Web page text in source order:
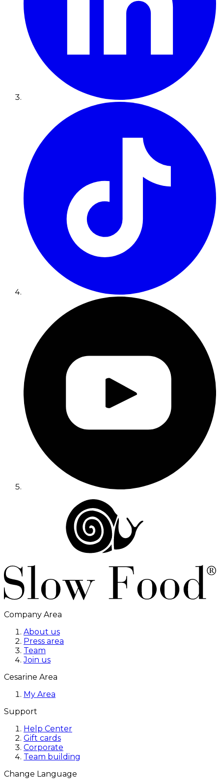
Company Area
About us
Press area
Team
Join us
Cesarine Area
My Area
Support
Help Center
Gift cards
Corporate
Team building
Change Language